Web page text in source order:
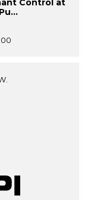
Control at